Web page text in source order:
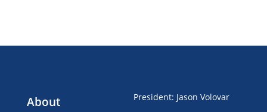
About
President: Jason Volovar